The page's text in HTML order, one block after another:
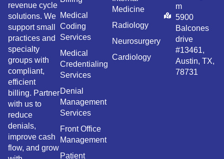
revenue cycle
solutions. We
support small
practices and
specialty
groups with
compliant,
efficient
billing. Partner
with us to
reduce
denials,
improve cash
flow, and grow
Medical
Coding
Services
Medical
Credentialing
Services
Denial
Management
Services
Front Office
Management
Patient
Medicine
Radiology
Neurosurgery
Cardiology
m
5900
Balcones
drive
#13461,
Austin, TX,
78731